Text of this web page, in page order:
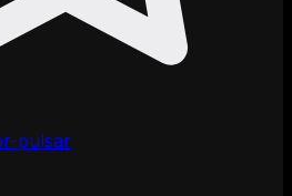
pulsar